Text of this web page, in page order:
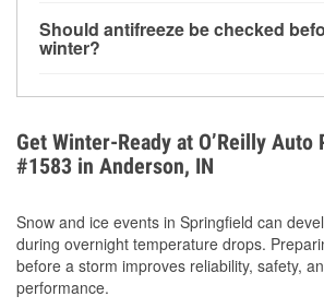
for every 10°F drop in temperature.
more about low tire pressure in the
Should antifreeze be checked
winter?
overheating during extreme cold.
your coolant’s freeze protection with
To resources.
Get Winter-Ready at O’Reilly Auto
#1583 in Anderson, IN
Snow and ice events in Springfield can
during overnight temperature drops.
before a storm improves reliability, safety,
performance.